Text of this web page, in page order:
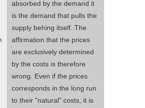
absorbed by the demand it
is the demand that pulls the
supply behing itself. The
affirmation that the prices
are exclusively determined
by the costs is therefore
wrong. Even if the prices
corresponds in the long run
to their "natural" costs, it is